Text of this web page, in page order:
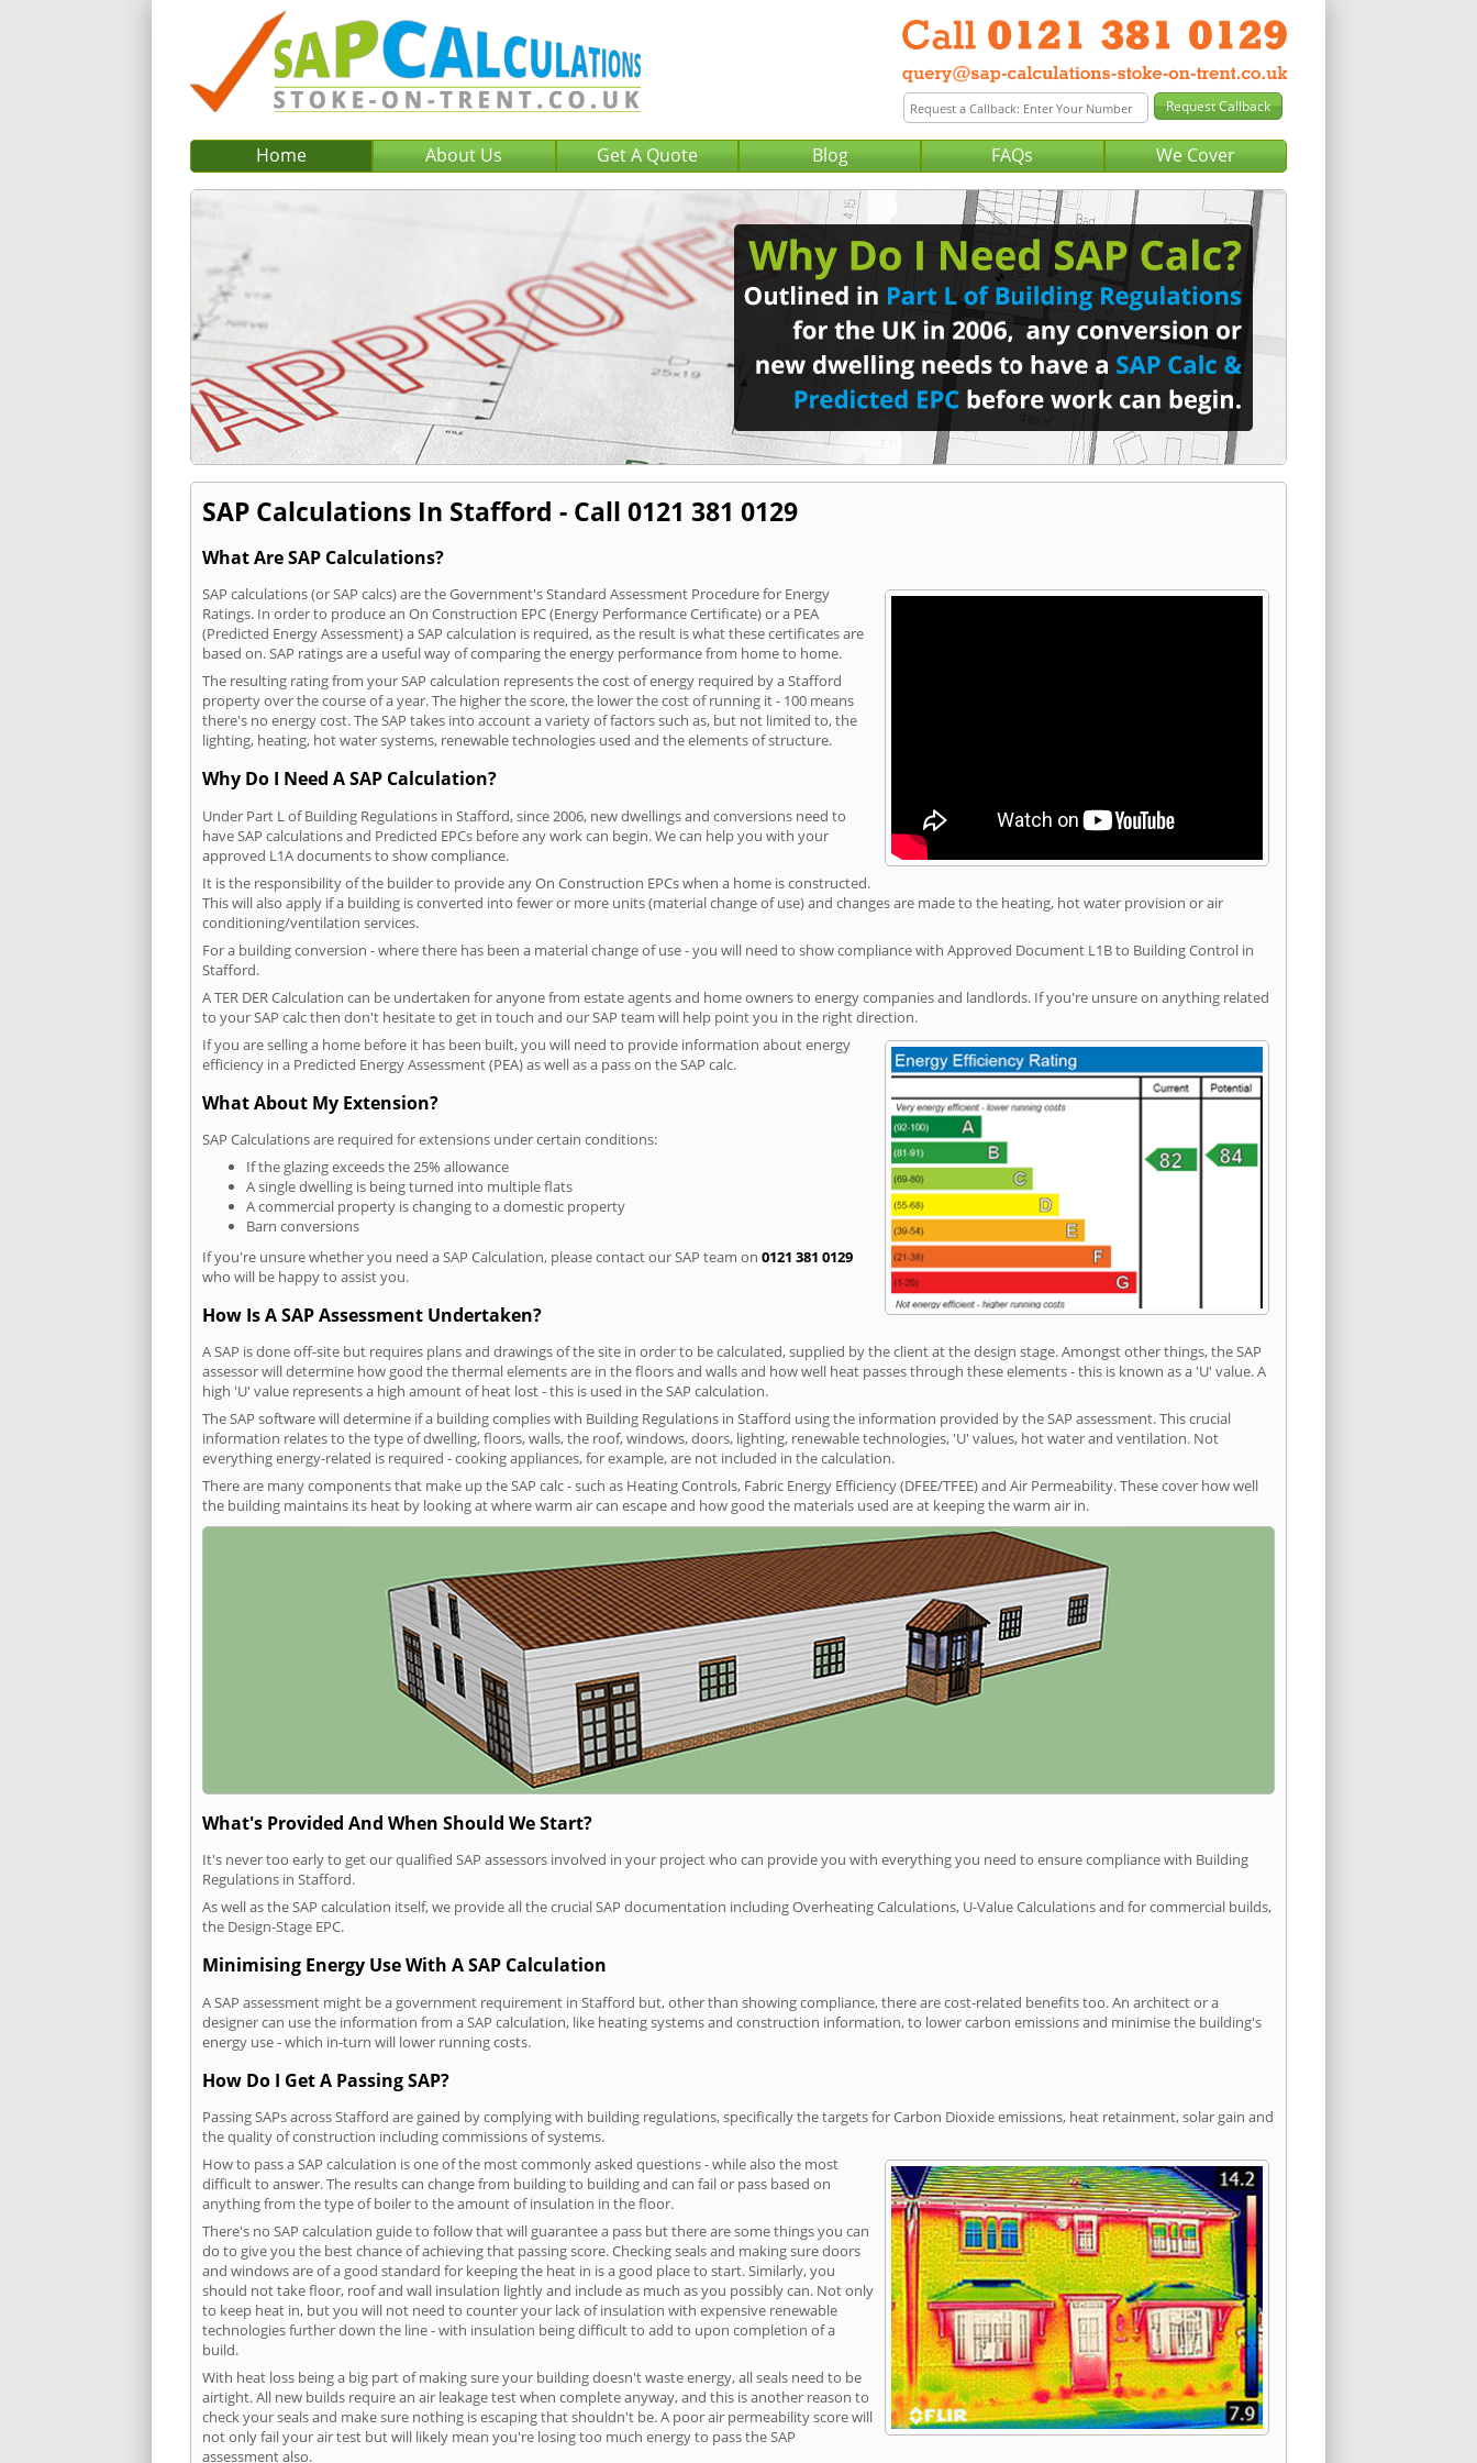
Home About Us Get A Quote Blog FAQs We Cover
SAP Calculations In Stafford - Call 0121 381 0129
What Are SAP Calculations?
SAP calculations (or SAP calcs) are the Government's Standard Assessment Procedure for Energy
Ratings. In order to produce an On Construction EPC (Energy Performance Certificate) or a PEA
(Predicted Energy Assessment) a SAP calculation is required, as the result is what these certificates are
based on. SAP ratings are a useful way of comparing the energy performance from home to home.
The resulting rating from your SAP calculation represents the cost of energy required by a Stafford
property over the course of a year. The higher the score, the lower the cost of running it - 100 means
there's no energy cost. The SAP takes into account a variety of factors such as, but not limited to, the
lighting, heating, hot water systems, renewable technologies used and the elements of structure.
Why Do I Need A SAP Calculation?
Under Part L of Building Regulations in Stafford, since 2006, new dwellings and conversions need to
have SAP calculations and Predicted EPCs before any work can begin. We can help you with your
approved L1A documents to show compliance.
It is the responsibility of the builder to provide any On Construction EPCs when a home is constructed.
This will also apply if a building is converted into fewer or more units (material change of use) and changes are made to the heating, hot water provision or air
conditioning/ventilation services.
For a building conversion - where there has been a material change of use - you will need to show compliance with Approved Document L1B to Building Control in
Stafford.
A TER DER Calculation can be undertaken for anyone from estate agents and home owners to energy companies and landlords. If you're unsure on anything related
to your SAP calc then don't hesitate to get in touch and our SAP team will help point you in the right direction.
If you are selling a home before it has been built, you will need to provide information about energy
efficiency in a Predicted Energy Assessment (PEA) as well as a pass on the SAP calc.
What About My Extension?
SAP Calculations are required for extensions under certain conditions:
If the glazing exceeds the 25% allowance
A single dwelling is being turned into multiple flats
A commercial property is changing to a domestic property
Barn conversions
If you're unsure whether you need a SAP Calculation, please contact our SAP team on 0121 381 0129
who will be happy to assist you.
How Is A SAP Assessment Undertaken?
A SAP is done off-site but requires plans and drawings of the site in order to be calculated, supplied by the client at the design stage. Amongst other things, the SAP
assessor will determine how good the thermal elements are in the floors and walls and how well heat passes through these elements - this is known as a 'U' value. A
high 'U' value represents a high amount of heat lost - this is used in the SAP calculation.
The SAP software will determine if a building complies with Building Regulations in Stafford using the information provided by the SAP assessment. This crucial
information relates to the type of dwelling, floors, walls, the roof, windows, doors, lighting, renewable technologies, 'U' values, hot water and ventilation. Not
everything energy-related is required - cooking appliances, for example, are not included in the calculation.
There are many components that make up the SAP calc - such as Heating Controls, Fabric Energy Efficiency (DFEE/TFEE) and Air Permeability. These cover how well
the building maintains its heat by looking at where warm air can escape and how good the materials used are at keeping the warm air in.
What's Provided And When Should We Start?
It's never too early to get our qualified SAP assessors involved in your project who can provide you with everything you need to ensure compliance with Building
Regulations in Stafford.
As well as the SAP calculation itself, we provide all the crucial SAP documentation including Overheating Calculations, U-Value Calculations and for commercial builds,
the Design-Stage EPC.
Minimising Energy Use With A SAP Calculation
A SAP assessment might be a government requirement in Stafford but, other than showing compliance, there are cost-related benefits too. An architect or a
designer can use the information from a SAP calculation, like heating systems and construction information, to lower carbon emissions and minimise the building's
energy use - which in-turn will lower running costs.
How Do I Get A Passing SAP?
Passing SAPs across Stafford are gained by complying with building regulations, specifically the targets for Carbon Dioxide emissions, heat retainment, solar gain and
the quality of construction including commissions of systems.
How to pass a SAP calculation is one of the most commonly asked questions - while also the most
difficult to answer. The results can change from building to building and can fail or pass based on
anything from the type of boiler to the amount of insulation in the floor.
There's no SAP calculation guide to follow that will guarantee a pass but there are some things you can
do to give you the best chance of achieving that passing score. Checking seals and making sure doors
and windows are of a good standard for keeping the heat in is a good place to start. Similarly, you
should not take floor, roof and wall insulation lightly and include as much as you possibly can. Not only
to keep heat in, but you will not need to counter your lack of insulation with expensive renewable
technologies further down the line - with insulation being difficult to add to upon completion of a
build.
With heat loss being a big part of making sure your building doesn't waste energy, all seals need to be
airtight. All new builds require an air leakage test when complete anyway, and this is another reason to
check your seals and make sure nothing is escaping that shouldn't be. A poor air permeability score will
not only fail your air test but will likely mean you're losing too much energy to pass the SAP
assessment also.